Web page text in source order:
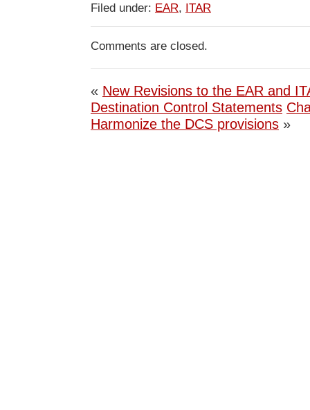
Filed under: EAR, ITAR
Comments are closed.
« New Revisions to the EAR and
Destination Control Statements
Harmonize the DCS provisions »